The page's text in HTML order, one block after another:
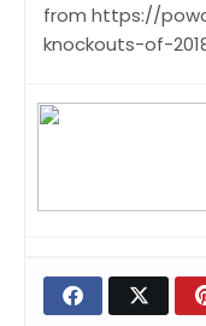
from https://
knockouts-of-